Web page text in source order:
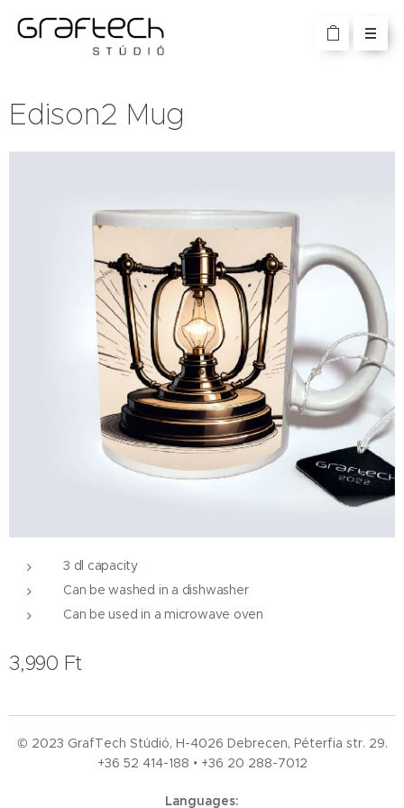
Edison2 Mug
3 dl capacity
Can be washed in a dishwasher
Can be used in a microwave oven
3,990 Ft
© 2023 GrafTech Stúdió, H-4026 Debrecen, Péterfia str. 29.
+36 52 414-188 • +36 20 288-7012
Languages